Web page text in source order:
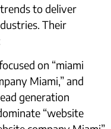
to deliver
Their
on “miami
Miami,” and
generation
“website